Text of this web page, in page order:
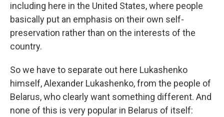
including here in the United States, where people
basically put an emphasis on their own self-
preservation rather than on the interests of the
country.
So we have to separate out here Lukashenko
himself, Alexander Lukashenko, from the people of
Belarus, who clearly want something different. And
none of this is very popular in Belarus of itself: